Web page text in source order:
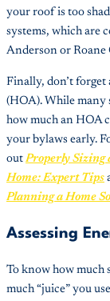
your roof is too
systems, which are
Anderson or Roane
Finally, don’t
(HOA). While many
how much an HOA
your bylaws early.
outProperly Sizing
Home: Expert Tips
Planning a Home
Assessing
To know how much
much “juice” you